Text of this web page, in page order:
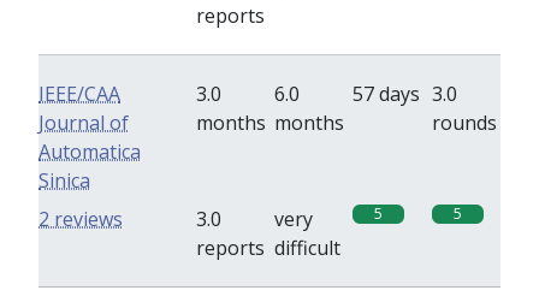
reports
IEEE/CAA
Journal of
Automatica
Sinica
3.0
months
6.0
months
57 days 3.0
rounds
3.0
reports
very
difficult
5 5
2 reviews